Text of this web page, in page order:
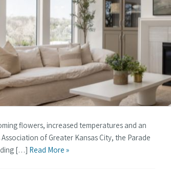
flowers, increased temperatures and an
of Greater Kansas City, the Parade
[…] Read More »